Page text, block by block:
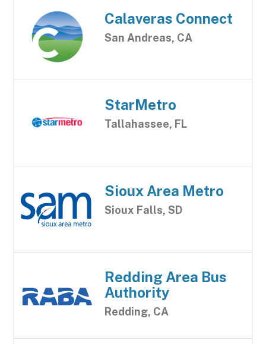
Calaveras Connect
San Andreas, CA
StarMetro
Tallahassee, FL
Sioux Area Metro
Sioux Falls, SD
Redding Area Bus
Authority
Redding, CA